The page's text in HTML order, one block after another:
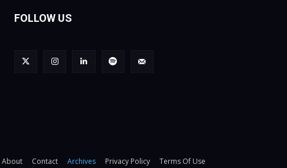
FOLLOW US
About Contact Archives Privacy Policy Terms Of Use